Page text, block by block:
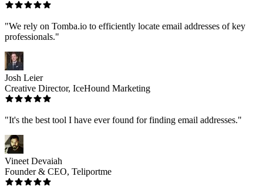
"We rely on Tomba.io to efficiently locate email addresses of key
professionals."
Josh Leier
Creative Director, IceHound Marketing
"It's the best tool I have ever found for finding email addresses."
Vineet Devaiah
Founder & CEO, Teliportme